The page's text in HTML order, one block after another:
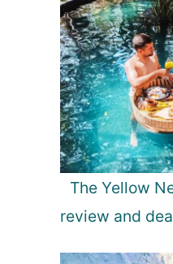
The Yellow
review and